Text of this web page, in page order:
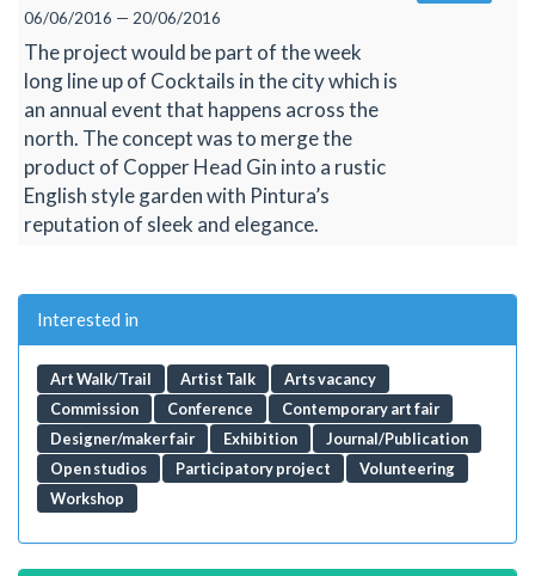
06/06/2016 — 20/06/2016
The project would be part of the week
long line up of Cocktails in the city which is
an annual event that happens across the
north. The concept was to merge the
product of Copper Head Gin into a rustic
English style garden with Pintura’s
reputation of sleek and elegance.
Interested in
Art Walk/Trail Artist Talk
Arts vacancy
Commission
Conference
Contemporary art fair
Designer/maker fair
Exhibition
Journal/Publication
Open studios
Participatory project
Volunteering
Workshop